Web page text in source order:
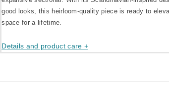
good looks, this heirloom-quality piece is ready to
space for a lifetime.
Details and product care +